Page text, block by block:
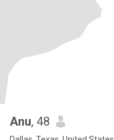
Anu, 48